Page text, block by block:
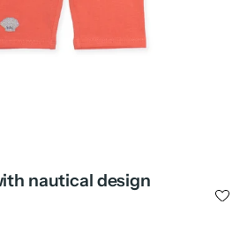
nautical design